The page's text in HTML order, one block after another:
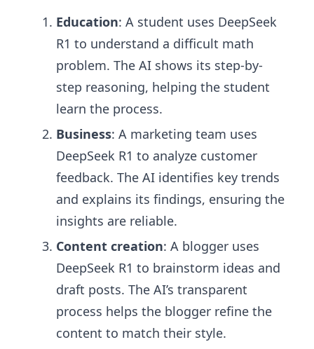
Education: A student uses DeepSeek
R1 to understand a difficult math
problem. The AI shows its step-by-
step reasoning, helping the student
learn the process.
Business: A marketing team uses
DeepSeek R1 to analyze customer
feedback. The AI identifies key trends
and explains its findings, ensuring the
insights are reliable.
Content creation: A blogger uses
DeepSeek R1 to brainstorm ideas and
draft posts. The AI’s transparent
process helps the blogger refine the
content to match their style.